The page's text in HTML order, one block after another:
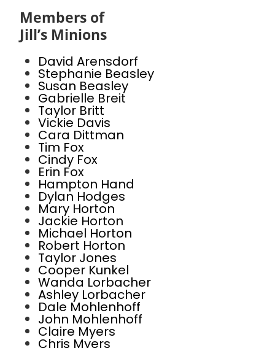
Members of
Jill’s Minions
David Arensdorf
Stephanie Beasley
Susan Beasley
Gabrielle Breit
Taylor Britt
Vickie Davis
Cara Dittman
Tim Fox
Cindy Fox
Erin Fox
Hampton Hand
Dylan Hodges
Mary Horton
Jackie Horton
Michael Horton
Robert Horton
Taylor Jones
Cooper Kunkel
Wanda Lorbacher
Ashley Lorbacher
Dale Mohlenhoff
John Mohlenhoff
Claire Myers
Chris Myers